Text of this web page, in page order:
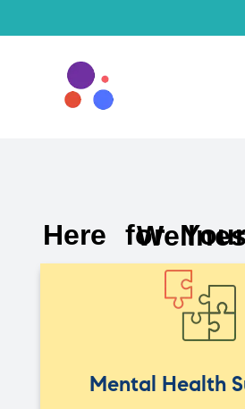
Here for Your Mental
Mental Health